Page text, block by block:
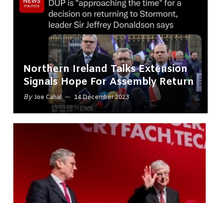
Northern Ireland Talks Extension
Signals Hope For Assembly Return
ByJoe Cahal 14 December 2023